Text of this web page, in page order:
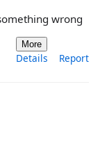
wrong
More
Details Report